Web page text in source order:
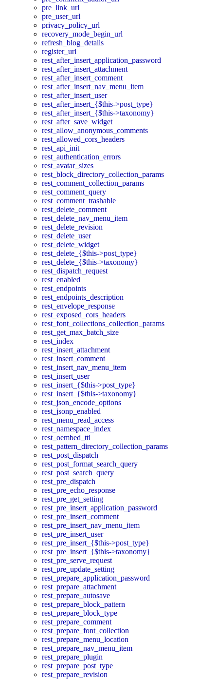
pre_link_url
pre_user_url
privacy_policy_url
recovery_mode_begin_url
refresh_blog_details
register_url
rest_after_insert_application_password
rest_after_insert_attachment
rest_after_insert_comment
rest_after_insert_nav_menu_item
rest_after_insert_user
rest_after_insert_{$this->post_type}
rest_after_insert_{$this->taxonomy}
rest_after_save_widget
rest_allow_anonymous_comments
rest_allowed_cors_headers
rest_api_init
rest_authentication_errors
rest_avatar_sizes
rest_block_directory_collection_params
rest_comment_collection_params
rest_comment_query
rest_comment_trashable
rest_delete_comment
rest_delete_nav_menu_item
rest_delete_revision
rest_delete_user
rest_delete_widget
rest_delete_{$this->post_type}
rest_delete_{$this->taxonomy}
rest_dispatch_request
rest_enabled
rest_endpoints
rest_endpoints_description
rest_envelope_response
rest_exposed_cors_headers
rest_font_collections_collection_params
rest_get_max_batch_size
rest_index
rest_insert_attachment
rest_insert_comment
rest_insert_nav_menu_item
rest_insert_user
rest_insert_{$this->post_type}
rest_insert_{$this->taxonomy}
rest_json_encode_options
rest_jsonp_enabled
rest_menu_read_access
rest_namespace_index
rest_oembed_ttl
rest_pattern_directory_collection_params
rest_post_dispatch
rest_post_format_search_query
rest_post_search_query
rest_pre_dispatch
rest_pre_echo_response
rest_pre_get_setting
rest_pre_insert_application_password
rest_pre_insert_comment
rest_pre_insert_nav_menu_item
rest_pre_insert_user
rest_pre_insert_{$this->post_type}
rest_pre_insert_{$this->taxonomy}
rest_pre_serve_request
rest_pre_update_setting
rest_prepare_application_password
rest_prepare_attachment
rest_prepare_autosave
rest_prepare_block_pattern
rest_prepare_block_type
rest_prepare_comment
rest_prepare_font_collection
rest_prepare_menu_location
rest_prepare_nav_menu_item
rest_prepare_plugin
rest_prepare_post_type
rest_prepare_revision